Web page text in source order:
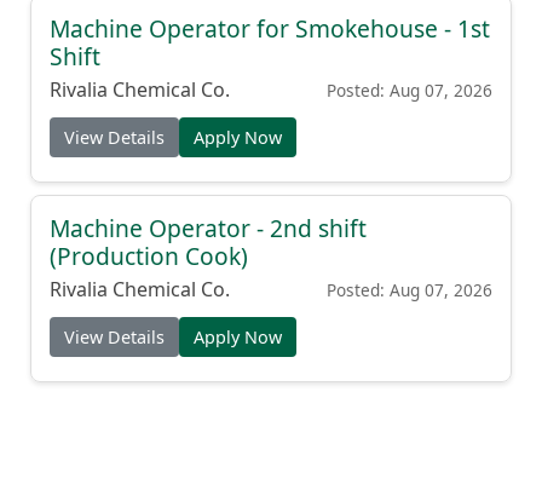
Machine Operator for Smokehouse - 1st
Shift
Rivalia Chemical Co. Posted: Aug 07, 2026
View Details Apply Now
Machine Operator - 2nd shift
(Production Cook)
Rivalia Chemical Co. Posted: Aug 07, 2026
View Details Apply Now